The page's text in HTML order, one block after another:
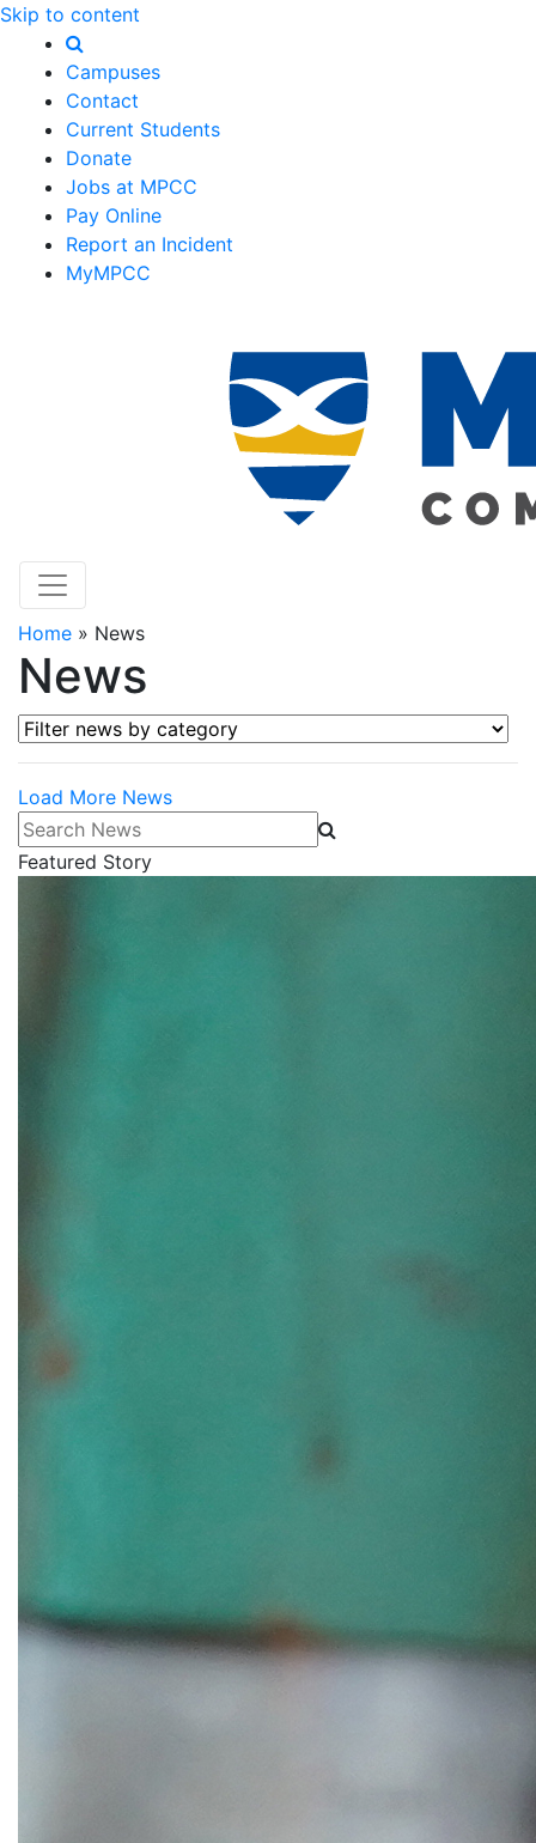
Skip to content
Campuses
Contact
Current Students
Donate
Jobs at MPCC
Pay Online
Report an Incident
MyMPCC
Home » News
News
Filter news by category
Load More News
Search News
Featured Story